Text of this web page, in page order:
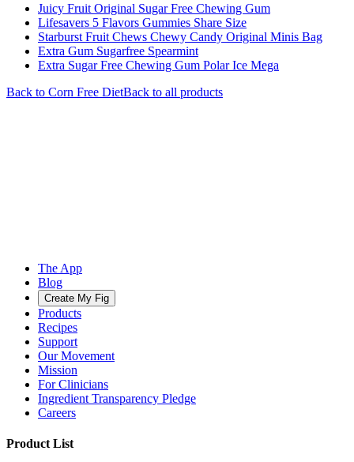
Juicy Fruit Original Sugar Free Chewing Gum
Lifesavers 5 Flavors Gummies Share Size
Starburst Fruit Chews Chewy Candy Original Minis Bag
Extra Gum Sugarfree Spearmint
Extra Sugar Free Chewing Gum Polar Ice Mega
Back to Corn Free DietBack to all products
The App
Blog
Create My Fig
Products
Recipes
Support
Our Movement
Mission
For Clinicians
Ingredient Transparency Pledge
Careers
Product List